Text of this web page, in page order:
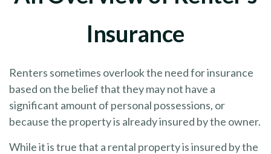
Insurance
Renters sometimes overlook the need for insurance
based on the belief that they may not have a
significant amount of personal possessions, or
because the property is already insured by the owner.
While it is true that a rental property is insured by the